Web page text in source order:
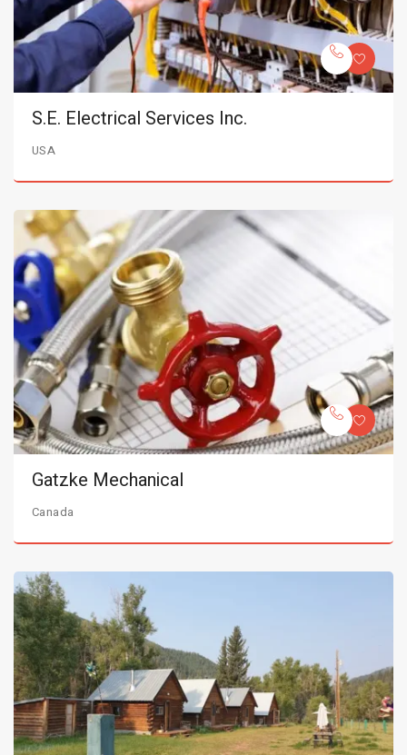
S.E. Electrical Services Inc.
USA
Gatzke Mechanical
Canada